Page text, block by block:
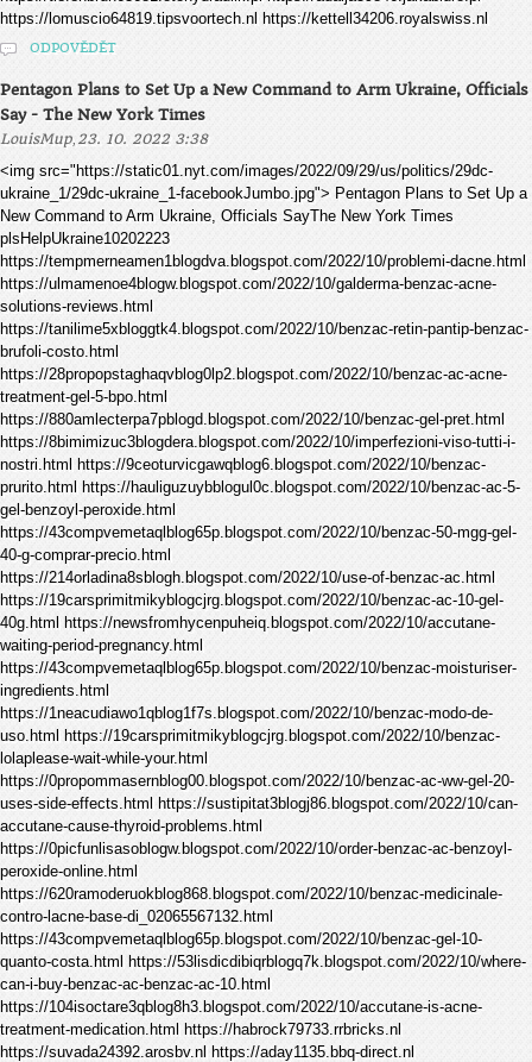
https://lomuscio64819.tipsvoortech.nl https://kettell34206.royalswiss.nl
ODPOVĚDĚT
Pentagon Plans to Set Up a New Command to Arm Ukraine, Officials
Say - The New York Times
LouisMup, 23. 10. 2022 3:38
<img src="https://static01.nyt.com/images/2022/09/29/us/politics/29dc-
ukraine_1/29dc-ukraine_1-facebookJumbo.jpg"> Pentagon Plans to Set Up a
New Command to Arm Ukraine, Officials SayThe New York Times
plsHelpUkraine10202223
https://tempmerneamen1blogdva.blogspot.com/2022/10/problemi-dacne.html
https://ulmamenoe4blogw.blogspot.com/2022/10/galderma-benzac-acne-
solutions-reviews.html
https://tanilime5xbloggtk4.blogspot.com/2022/10/benzac-retin-pantip-benzac-
brufoli-costo.html
https://28propopstaghaqvblog0lp2.blogspot.com/2022/10/benzac-ac-acne-
treatment-gel-5-bpo.html
https://880amlecterpa7pblogd.blogspot.com/2022/10/benzac-gel-pret.html
https://8bimimizuc3blogdera.blogspot.com/2022/10/imperfezioni-viso-tutti-i-
nostri.html https://9ceoturvicgawqblog6.blogspot.com/2022/10/benzac-
prurito.html https://hauliguzuybblogul0c.blogspot.com/2022/10/benzac-ac-5-
gel-benzoyl-peroxide.html
https://43compvemetaqlblog65p.blogspot.com/2022/10/benzac-50-mgg-gel-
40-g-comprar-precio.html
https://214orladina8sblogh.blogspot.com/2022/10/use-of-benzac-ac.html
https://19carsprimitmikyblogcjrg.blogspot.com/2022/10/benzac-ac-10-gel-
40g.html https://newsfromhycenpuheiq.blogspot.com/2022/10/accutane-
waiting-period-pregnancy.html
https://43compvemetaqlblog65p.blogspot.com/2022/10/benzac-moisturiser-
ingredients.html
https://1neacudiawo1qblog1f7s.blogspot.com/2022/10/benzac-modo-de-
uso.html https://19carsprimitmikyblogcjrg.blogspot.com/2022/10/benzac-
lolaplease-wait-while-your.html
https://0propommasernblog00.blogspot.com/2022/10/benzac-ac-ww-gel-20-
uses-side-effects.html https://sustipitat3blogj86.blogspot.com/2022/10/can-
accutane-cause-thyroid-problems.html
https://0picfunlisasoblogw.blogspot.com/2022/10/order-benzac-ac-benzoyl-
peroxide-online.html
https://620ramoderuokblog868.blogspot.com/2022/10/benzac-medicinale-
contro-lacne-base-di_02065567132.html
https://43compvemetaqlblog65p.blogspot.com/2022/10/benzac-gel-10-
quanto-costa.html https://53lisdicdibiqrblogq7k.blogspot.com/2022/10/where-
can-i-buy-benzac-ac-benzac-ac-10.html
https://104isoctare3qblog8h3.blogspot.com/2022/10/accutane-is-acne-
treatment-medication.html https://habrock79733.rrbricks.nl
https://suvada24392.arosbv.nl https://aday1135.bbq-direct.nl